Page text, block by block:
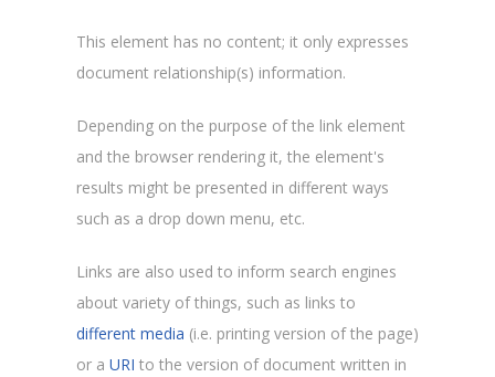
This element has no content; it only expresses
document relationship(s) information.
Depending on the purpose of the link element
and the browser rendering it, the element's
results might be presented in different ways
such as a drop down menu, etc.
Links are also used to inform search engines
about variety of things, such as links to
different media (i.e. printing version of the page)
or a URI to the version of document written in